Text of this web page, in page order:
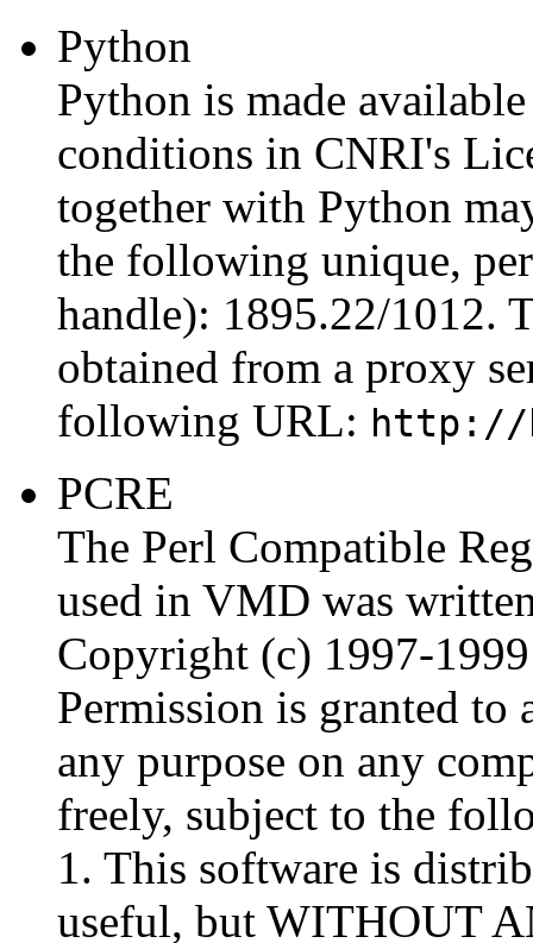
Python
Python is made
conditions in CNRI's
together with Python
the following unique,
handle): 1895.22/1012.
obtained from a proxy
following URL: http://
PCRE
The Perl Compatible
used in VMD was
Copyright (c) 1997-
Permission is granted to
any purpose on any
freely, subject to the
1. This software is
useful, but WITHOUT